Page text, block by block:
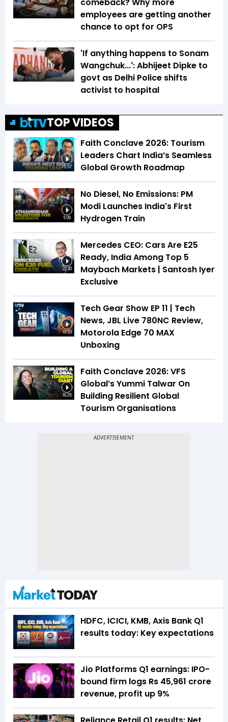
employees are getting another
chance to opt for OPS
'If anything happens to Sonam
Wangchuk...': Abhijeet Dipke to
govt as Delhi Police shifts
activist to hospital
TOP VIDEOS
15:57
Faith Conclave 2026: Tourism
Leaders Chart India’s Seamless
Global Growth Roadmap
5:09
No Diesel, No Emissions: PM
Modi Launches India's First
Hydrogen Train
22:30
Mercedes CEO: Cars Are E25
Ready, India Among Top 5
Maybach Markets | Santosh Iyer
Exclusive
19:53
Tech Gear Show EP 11 | Tech
News, JBL Live 780NC Review,
Motorola Edge 70 MAX
Unboxing
16:35
Faith Conclave 2026: VFS
Global’s Yummi Talwar On
Building Resilient Global
Tourism Organisations
HDFC, ICICI, KMB, Axis Bank Q1
results today: Key expectations
Jio Platforms Q1 earnings: IPO-
bound firm logs Rs 45,961 crore
revenue, profit up 9%